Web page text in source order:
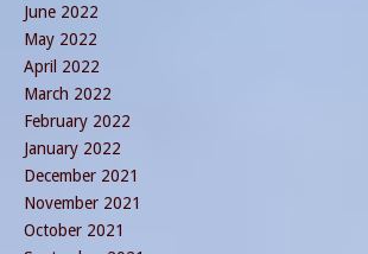
June 2022
May 2022
April 2022
March 2022
February 2022
January 2022
December 2021
November 2021
October 2021